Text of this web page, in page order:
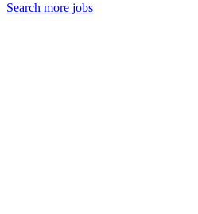
Search more jobs